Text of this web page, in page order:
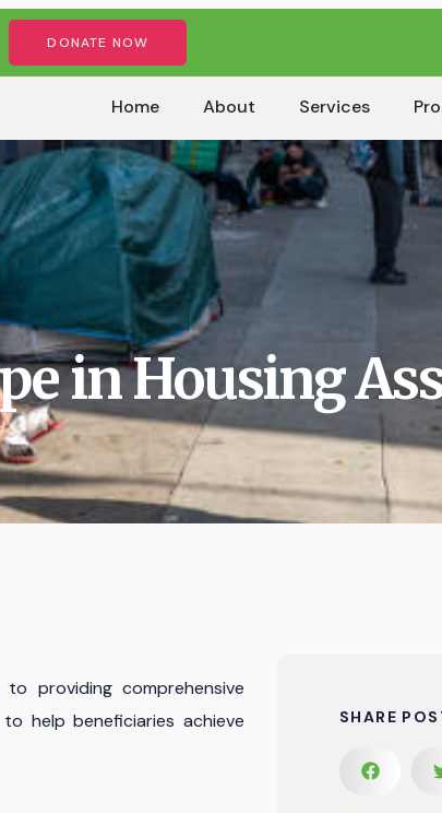
DONATE NOW
Home About Services
in Housing
providing comprehensive
help beneficiaries achieve
SHARE